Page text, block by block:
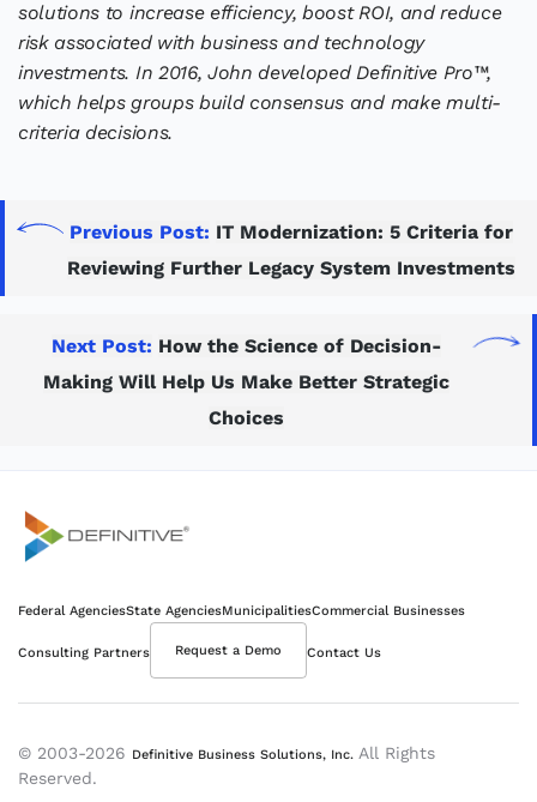
solutions to increase efficiency, boost ROI, and reduce
risk associated with business and technology
investments. In 2016, John developed Definitive Pro™,
which helps groups build consensus and make multi-
criteria decisions.
Previous Post: IT Modernization: 5 Criteria for
Reviewing Further Legacy System Investments
Next Post: How the Science of Decision-
Making Will Help Us Make Better Strategic
Choices
Supercharge your project portfolio
Federal AgenciesState AgenciesMunicipalitiesCommercial Businesses
Consulting Partners Request a Demo Contact Us
© 2003-2026 Definitive Business Solutions, Inc. All Rights
Reserved.